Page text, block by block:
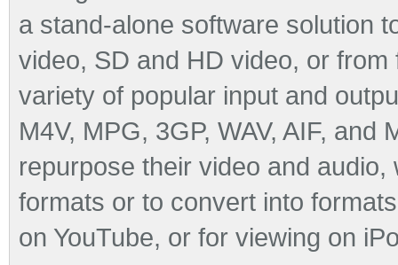
a stand-alone software solution
video, SD and HD video, or
variety of popular input and
M4V, MPG, 3GP, WAV, AIF,
repurpose their video and
formats or to convert into
on YouTube, or for viewing on